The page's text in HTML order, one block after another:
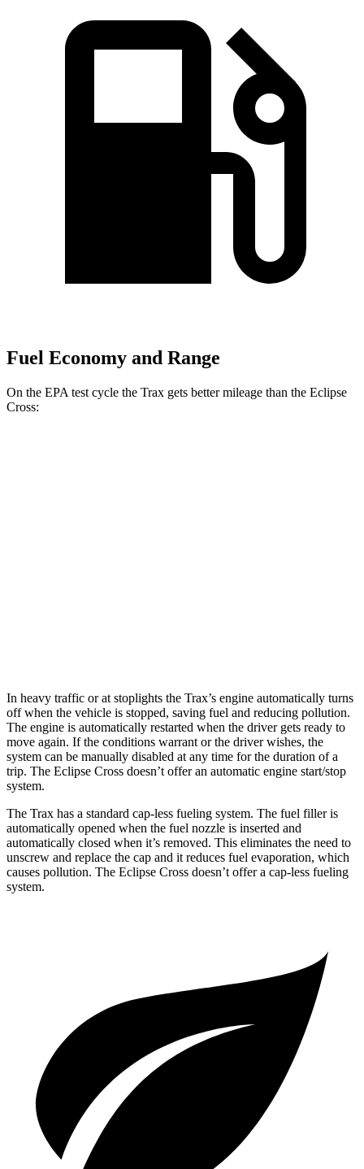
Fuel Economy and Range
On the EPA test cycle the Trax gets better mileage than the Eclipse
Cross:
In heavy traffic or at stoplights the Trax’s engine automatically turns
off when the vehicle is stopped, saving fuel and reducing pollution.
The engine is automatically restarted when the driver gets ready to
move again. If the conditions warrant or the driver wishes, the
system can be manually disabled at any time for the duration of a
trip. The Eclipse Cross doesn’t offer an automatic engine start/stop
system.
The Trax has a standard cap-less fueling system. The fuel filler is
automatically opened when the fuel nozzle is inserted and
automatically closed when it’s removed. This eliminates the need to
unscrew and replace the cap and it reduces fuel evaporation, which
causes pollution. The Eclipse Cross doesn’t offer a cap-less fueling
system.